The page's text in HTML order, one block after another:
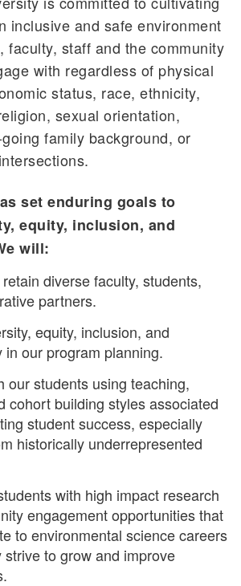
inclusive and safe environment
faculty, staff and the community
with regardless of physical
status, race, ethnicity,
sexual orientation,
family background, or
set enduring goals to
equity, inclusion, and
will:
diverse faculty, students,
partners.
equity, inclusion, and
in our program planning.
our students using teaching,
cohort building styles associated
student success, especially
historically underrepresented
with high impact research
engagement opportunities that
to environmental science careers
strive to grow and improve